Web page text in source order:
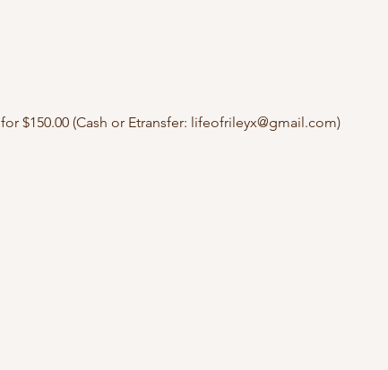
$150.00 (Cash or Etransfer: lifeofrileyx@gmail.com)